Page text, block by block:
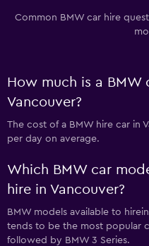
Common BMW car hire
How much is a BMW
Vancouver?
The cost of a BMW hire car in
per day on average.
Which BMW car
hire in Vancouver?
BMW models available to
tends to be the most popular
followed by BMW 3 Series.